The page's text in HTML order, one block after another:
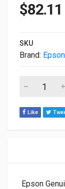
$82.11
SKU
Brand: Epson
Epson
Like
Epson